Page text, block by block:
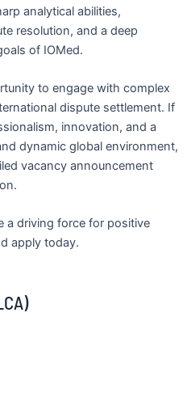
analytical abilities,
resolution, and a deep
of IOMed.
to engage with complex
dispute settlement. If
innovation, and a
dynamic global environment,
vacancy announcement
a driving force for positive
apply today.